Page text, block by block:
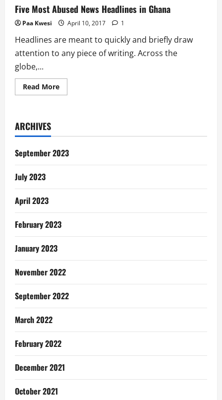
Five Most Abused News Headlines in Ghana
Paa Kwesi April 10, 2017 1
Headlines are meant to quickly and briefly draw
attention to any piece of writing. Across the
globe,...
Read MoreRead
more
Headlines
Ghana
ARCHIVES
September 2023
July 2023
April 2023
February 2023
January 2023
November 2022
September 2022
March 2022
February 2022
December 2021
October 2021